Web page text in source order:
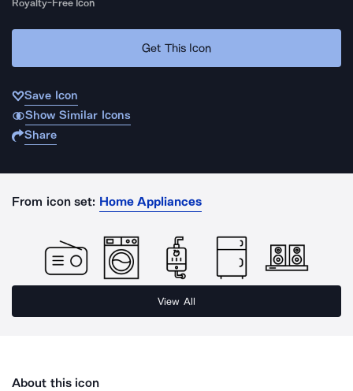
Royalty-Free Icon
Get This Icon
Save Icon
Show Similar Icons
Share
From icon set: Home Appliances
View All
About this icon